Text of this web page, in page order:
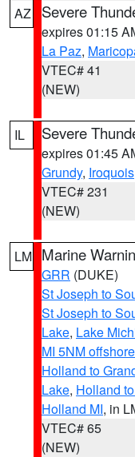
AZ Severe
expires 01:15
La Paz,
VTEC# 41
(NEW)
IL Severe
expires 01:45
Grundy, Iroquois
VTEC# 231
(NEW)
LM Marine
GRR (DUKE)
St Joseph to
St Joseph to
Lake, Lake
MI 5NM
Holland to
Lake, Holland
Holland MI, in
VTEC# 65
(NEW)